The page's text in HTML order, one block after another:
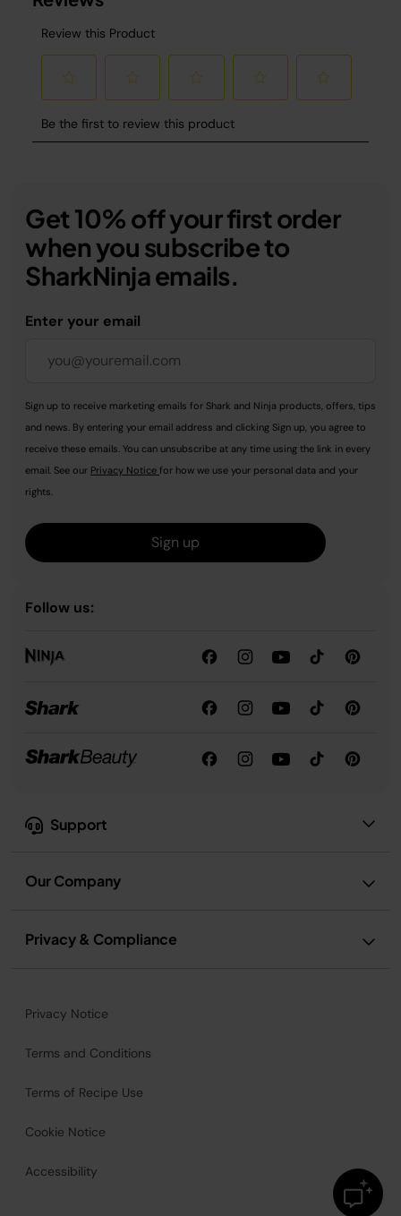
Support
Our Company
Privacy & Compliance
Get 10% off your first order
when you subscribe to
SharkNinja emails.
Enter your email
Sign up to receive marketing emails for Shark and Ninja products, offers, tips
and news. By entering your email address and clicking Sign up, you agree to
receive these emails. You can unsubscribe at any time using the link in every
email. See our Privacy Notice for how we use your personal data and your
rights.
Sign up
Follow us:
Privacy Notice
Terms and Conditions
Terms of Recipe Use
Cookie Notice
Accessibility